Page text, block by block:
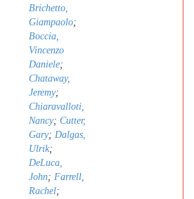
Brichetto,
Giampaolo;
Boccia,
Vincenzo
Daniele;
Chataway,
Jeremy;
Chiaravalloti,
Nancy; Cutter,
Gary; Dalgas,
Ulrik;
DeLuca,
John; Farrell,
Rachel;